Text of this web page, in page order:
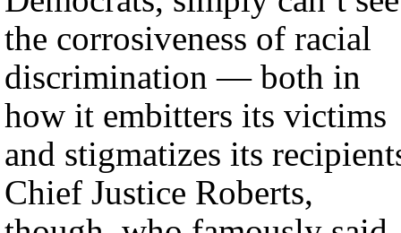
the corrosiveness of racial
discrimination — both in
how it embitters its victims
and stigmatizes its
Chief Justice Roberts,